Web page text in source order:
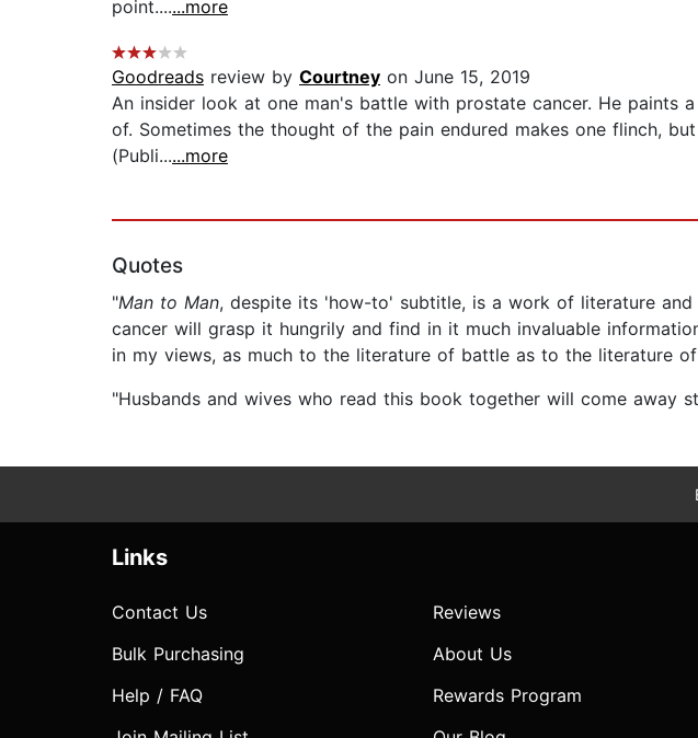
point.......more
Goodreads review by Courtney on June 15, 2019
An insider look at one man's battle with prostate cancer. He paints
of. Sometimes the thought of the pain endured makes one flinch,
(Publi......more
Quotes
"Man to Man, despite its 'how-to' subtitle, is a work of literature
cancer will grasp it hungrily and find in it much invaluable
in my views, as much to the literature of battle as to the literature
"Husbands and wives who read this book together will come away
Links
Contact Us
Bulk Purchasing
Help / FAQ
Reviews
About Us
Rewards Program